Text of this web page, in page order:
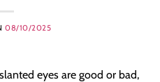
08/10/2025
eyes are good or bad,